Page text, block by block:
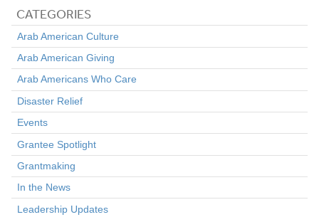
CATEGORIES
Arab American Culture
Arab American Giving
Arab Americans Who Care
Disaster Relief
Events
Grantee Spotlight
Grantmaking
In the News
Leadership Updates